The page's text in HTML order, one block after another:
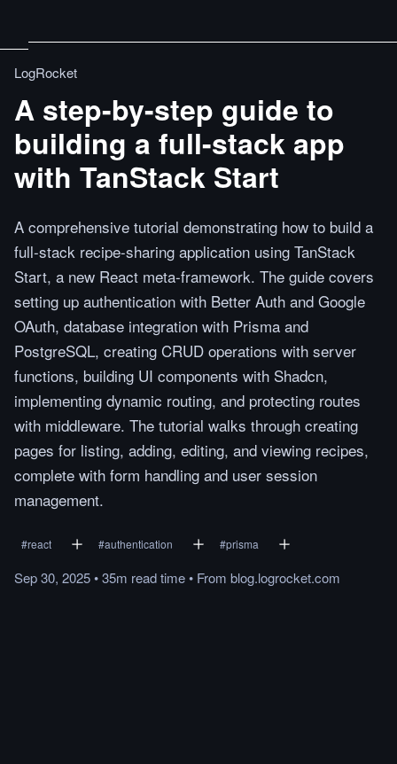
LogRocket
A step-by-step guide to
building a full-stack app
with TanStack Start
A comprehensive tutorial demonstrating how to build a
full-stack recipe-sharing application using TanStack
Start, a new React meta-framework. The guide covers
setting up authentication with Better Auth and Google
OAuth, database integration with Prisma and
PostgreSQL, creating CRUD operations with server
functions, building UI components with Shadcn,
implementing dynamic routing, and protecting routes
with middleware. The tutorial walks through creating
pages for listing, adding, editing, and viewing recipes,
complete with form handling and user session
management.
#react #authentication #prisma
Sep 30, 2025•35m readtime• From blog.logrocket.com